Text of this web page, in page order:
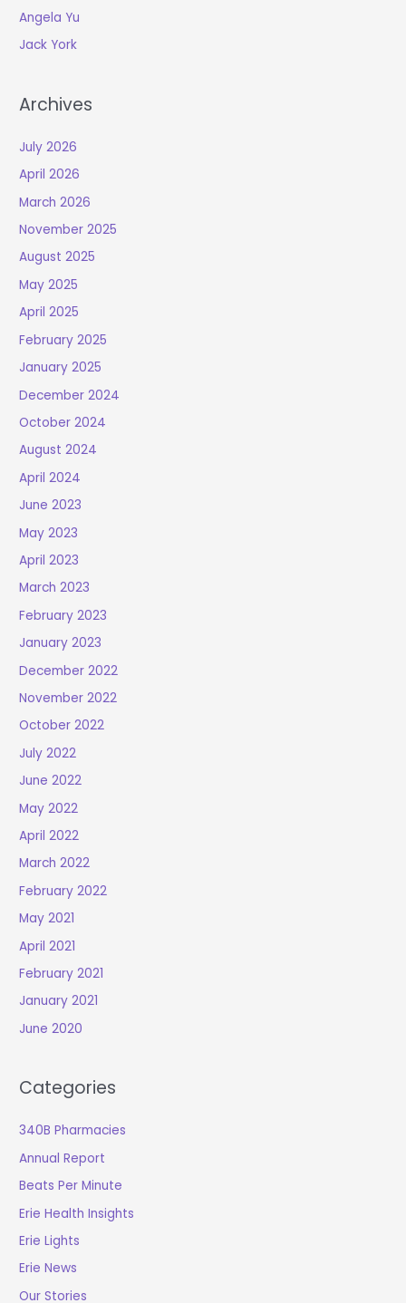
r
Angela Yu
Jack York
Archives
July 2026
April 2026
March 2026
November 2025
August 2025
May 2025
April 2025
February 2025
January 2025
December 2024
October 2024
August 2024
April 2024
June 2023
May 2023
April 2023
March 2023
February 2023
January 2023
December 2022
November 2022
October 2022
July 2022
June 2022
May 2022
April 2022
March 2022
February 2022
May 2021
April 2021
February 2021
January 2021
June 2020
Categories
340B Pharmacies
Annual Report
Beats Per Minute
Erie Health Insights
Erie Lights
Erie News
Our Stories